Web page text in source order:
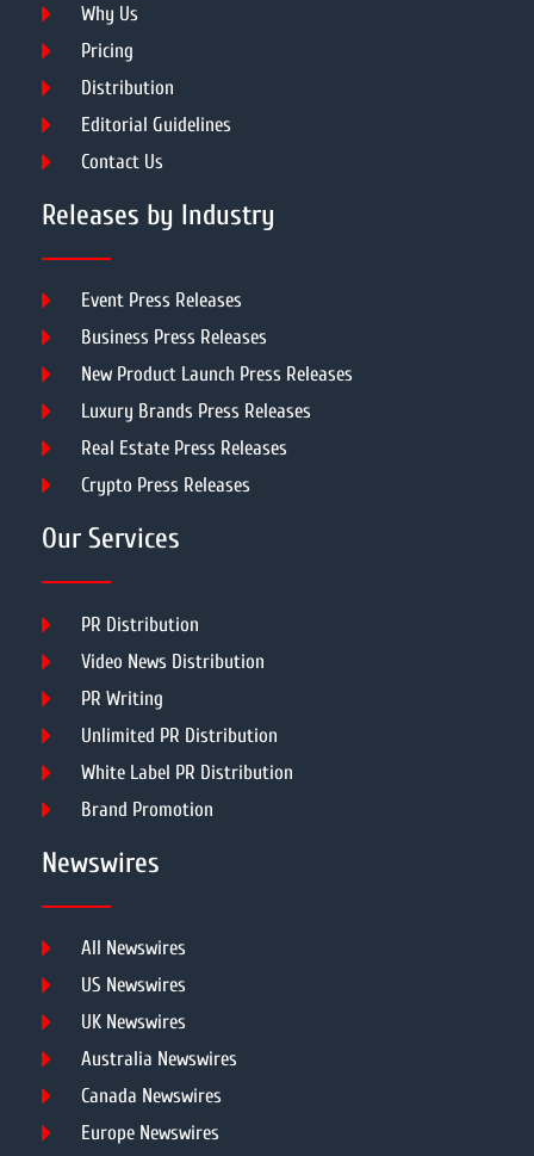
Why Us
Pricing
Distribution
Editorial Guidelines
Contact Us
Releases by Industry
Event Press Releases
Business Press Releases
New Product Launch Press Releases
Luxury Brands Press Releases
Real Estate Press Releases
Crypto Press Releases
Our Services
PR Distribution
Video News Distribution
PR Writing
Unlimited PR Distribution
White Label PR Distribution
Brand Promotion
Newswires
All Newswires
US Newswires
UK Newswires
Australia Newswires
Canada Newswires
Europe Newswires